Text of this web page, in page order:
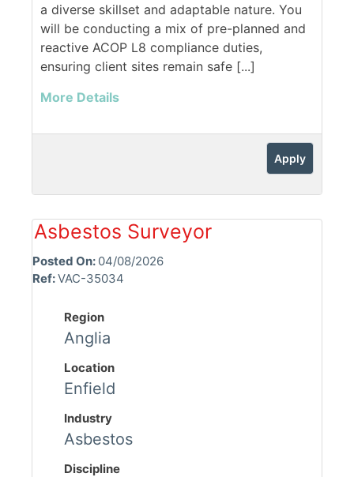
a diverse skillset and adaptable nature. You
will be conducting a mix of pre-planned and
reactive ACOP L8 compliance duties,
ensuring client sites remain safe [...]
More Details
Apply
Asbestos Surveyor
Posted On: 04/08/2026
Ref:VAC-35034
Region
Anglia
Location
Enfield
Industry
Asbestos
Discipline